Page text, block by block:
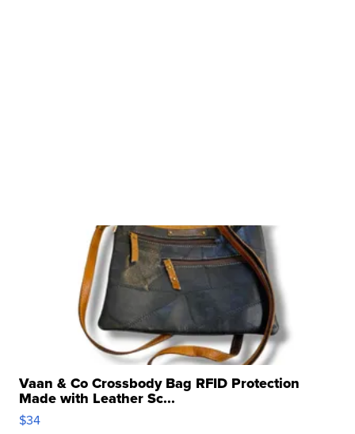
Vaan & Co Crossbody Bag RFID Protection
Made with Leather Sc...
$34